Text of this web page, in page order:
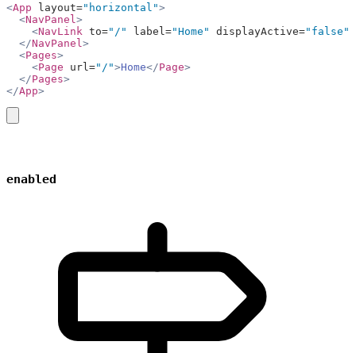
<App layout="horizontal">
  <
NavPanel >
    <
NavLink to="/" label="Home" displayActive="false"
  </
NavPanel >
  <
Pages>
    <
Page url="/">Home</Page>
  </
Pages>
</App>
enabled